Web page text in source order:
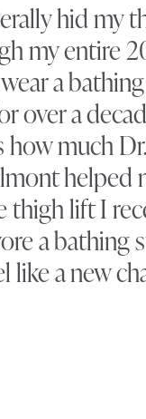
hid my
my entire
a
over a
how much
helped
thigh lift I
a bathing
like a new